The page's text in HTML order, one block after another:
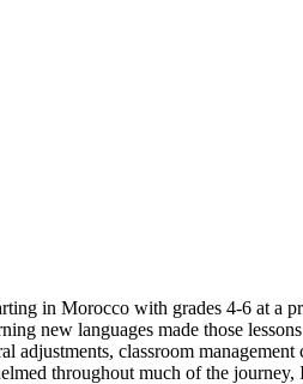
in Morocco with grades 4-6 at a
new languages made those
classroom management
throughout much of the